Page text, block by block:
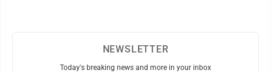
NEWSLETTER
Today's breaking news and more in your inbox